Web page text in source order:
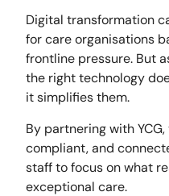
Digital transformation
for care organisations
frontline pressure. But
the right technology
it simplifies them.
By partnering with
compliant, and
staff to focus on what
exceptional care.